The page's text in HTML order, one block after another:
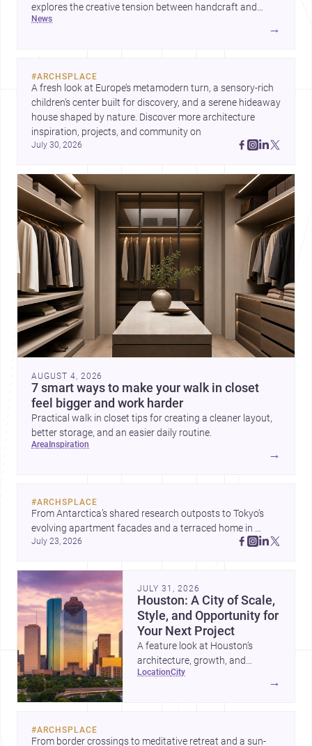
explores the creative tension between handcraft and
machine production. A contemporary house by Cambra
news
→
#ARCHSPLACE
A fresh look at Europe’s metamodern turn, a sensory-rich
children’s center built for discovery, and a serene hideaway
house shaped by nature. Discover more architecture
July 30, 2026
AUGUST 4, 2026
7 smart ways to make your walk in closet
feel bigger and work harder
Practical walk in closet tips for creating a cleaner layout,
better storage, and an easier daily routine.
area inspiration
→
#ARCHSPLACE
From Antarctica’s shared research outposts to Tokyo’s
evolving apartment facades and a terraced home in
Amman, these projects show how architecture adapts to
July 23, 2026
JULY 31, 2026
Houston: A City of Scale,
Style, and Opportunity for
Your Next Project
A feature look at Houston’s
architecture, growth, and
project-ready market—from
location city
→
#ARCHSPLACE
From border crossings to meditative retreat and a sun-